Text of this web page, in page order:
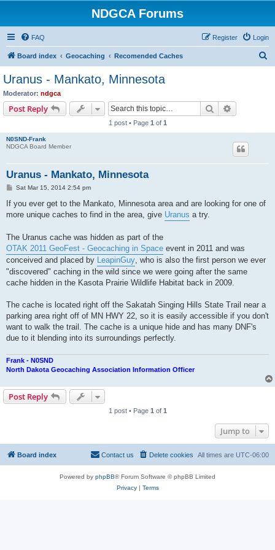
NDGCA Forums
FAQ Login
Register
Board index Geocaching Recomended Caches
Uranus - Mankato, Minnesota
Moderator: ndgca
Post Reply Search
1 post • Page 1 of 1
N0SND-Frank
NDGCA Board Member
Uranus - Mankato, Minnesota
P
s
t
Sat Mar 15, 2014 2:54 pm
If you ever get to the Mankato, Minnesota area and are looking for one of
more unique caches to find in the area, give Uranus a try.
The Uranus cache was hidden as part of the
OTAK 2011 GeoFest - Geocaching in Space event in 2011 and was
conceived and placed by LeapinGuy , who is also the first person we ever
"discovered" caching in the wild since we were going after the same
cache hidden in the Kasota Prairie Wildlife Habitat back in 2009.
The cache is located right off the Sakatah Singing Hills State Trail near a
parking area right off of MN HWY 22, so it is easily accessible if you don't
want to walk the trail. The cache is a unique hide and has many DNF's
due to it blending into its surroundings perfectly.
Frank - N0SND
North Dakota Geocaching Association Information Officer
Post Reply
1 post • Page 1 of 1
Jump to
Board index All times are UTC-06:00
Delete cookies
Contact us
Powered by phpBB® Forum Software © phpBB Limited
Privacy| Terms